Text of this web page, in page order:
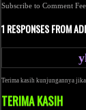
Subscribe to Comment
1 RESPONSES FROM
Terima kasih kunjungannya
TERIMA KASIH